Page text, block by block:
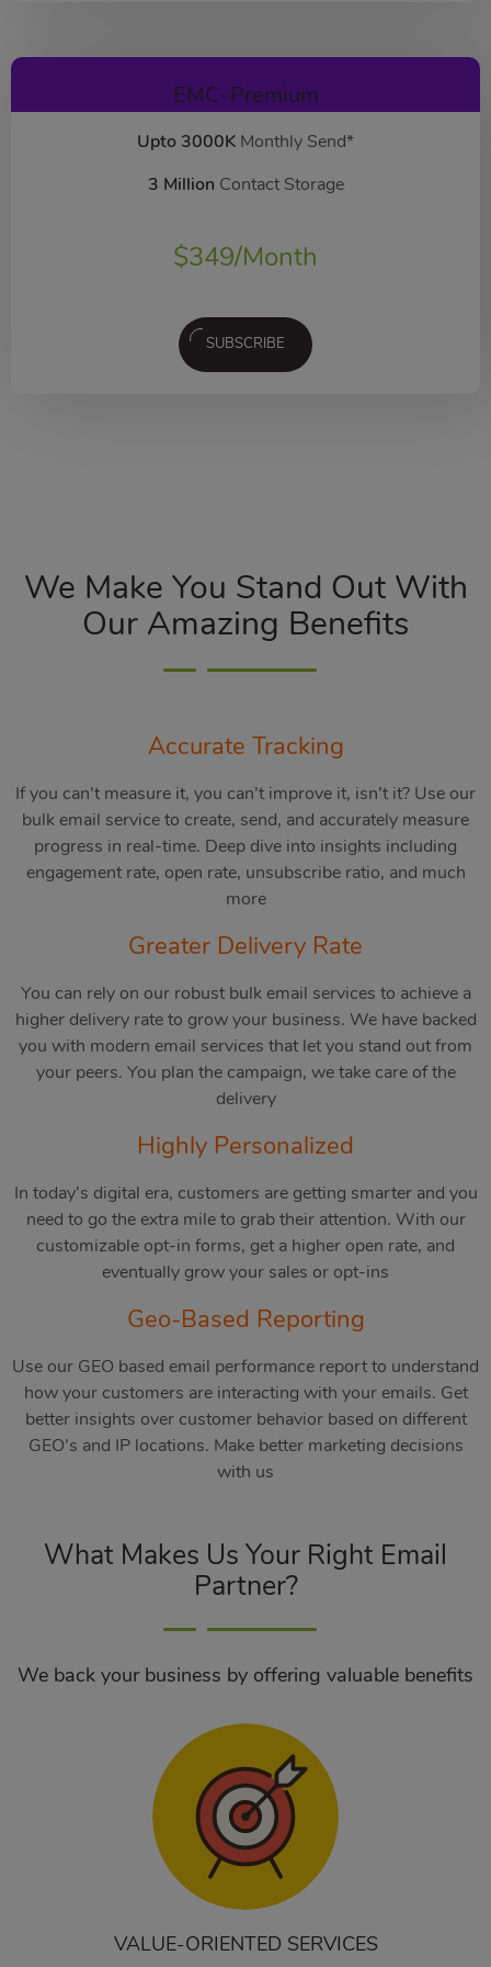
EMC-Premium
Upto 3000K Monthly Send*
3 Million Contact Storage
$349/Month
SUBSCRIBE
We Make You Stand Out With
Our Amazing Benefits
Accurate Tracking
If you can’t measure it, you can’t improve it, isn’t it? Use our
bulk email service to create, send, and accurately measure
progress in real-time. Deep dive into insights including
engagement rate, open rate, unsubscribe ratio, and much
more
Greater Delivery Rate
You can rely on our robust bulk email services to achieve a
higher delivery rate to grow your business. We have backed
you with modern email services that let you stand out from
your peers. You plan the campaign, we take care of the
delivery
Highly Personalized
In today’s digital era, customers are getting smarter and you
need to go the extra mile to grab their attention. With our
customizable opt-in forms, get a higher open rate, and
eventually grow your sales or opt-ins
Geo-Based Reporting
Use our GEO based email performance report to understand
how your customers are interacting with your emails. Get
better insights over customer behavior based on different
GEO’s and IP locations. Make better marketing decisions
with us
What Makes Us Your Right Email
Partner?
We back your business by offering valuable benefits
VALUE-ORIENTED SERVICES